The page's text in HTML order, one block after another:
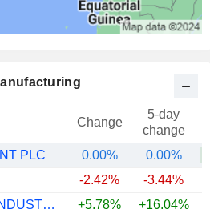
Change
5-day
change
PLC
0.00% 0.00%
-2.42% -3.44%
JAMES HARDIE INDUSTRIES PLC
+5.78% +16.04%